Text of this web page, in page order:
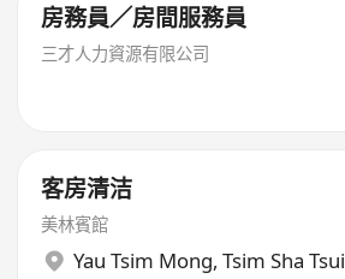
房務員／房間服務員
三才人力資源有限公司
客房清洁
美林賓館
Yau Tsim Mong, Tsim Sha Tsui